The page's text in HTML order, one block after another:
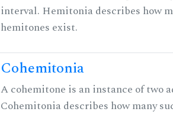
interval. Hemitonia describes how
hemitones exist.
Cohemitonia
A cohemitone is an instance of two
Cohemitonia describes how many